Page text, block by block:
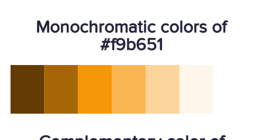
Monochromatic colors of
#f9b651